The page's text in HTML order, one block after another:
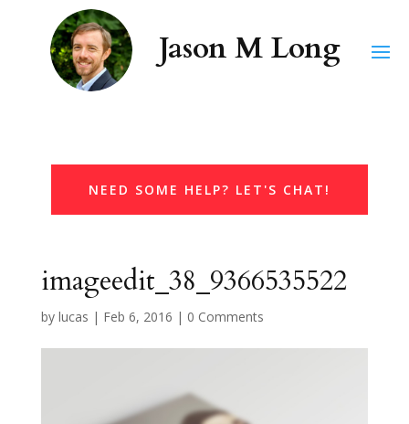
NEED SOME HELP? LET'S CHAT!
imageedit_38_9366535522
by lucas | Feb 6, 2016 | 0 Comments